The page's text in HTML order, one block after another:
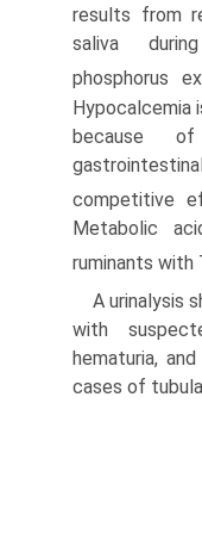
results from
saliva
phosphorus
Hypocalcemia
because
competitive
Metabolic
ruminants with
A urinalysis
with
hematuria,
cases of